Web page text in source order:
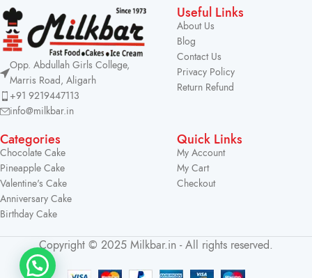
Opp. Abdullah Girls College,
Marris Road, Aligarh
+91 9219447113
info@milkbar.in
Useful Links
About Us
Blog
Contact Us
Privacy Policy
Return Refund
Categories
Chocolate Cake
Pineapple Cake
Valentine's Cake
Anniversary Cake
Birthday Cake
Quick Links
My Account
My Cart
Checkout
Copyright © 2025 Milkbar.in - All rights reserved.